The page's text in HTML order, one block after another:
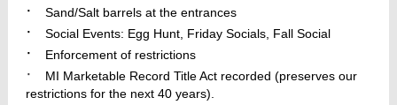
· Sand/Salt barrels at the entrances
· Social Events: Egg Hunt, Friday Socials, Fall Social
· Enforcement of restrictions
·
MI Marketable Record Title Act recorded (preserves our
restrictions for the next 40 years).